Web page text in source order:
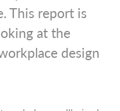
This report is
at the
design